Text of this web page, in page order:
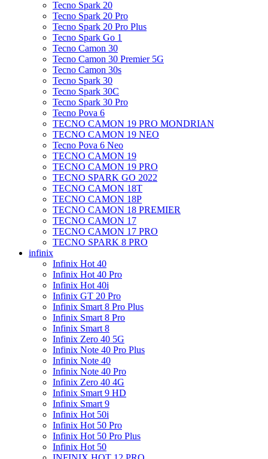
Tecno Spark 20
Tecno Spark 20 Pro
Tecno Spark 20 Pro Plus
Tecno Spark Go 1
Tecno Camon 30
Tecno Camon 30 Premier 5G
Tecno Camon 30s
Tecno Spark 30
Tecno Spark 30C
Tecno Spark 30 Pro
Tecno Pova 6
TECNO CAMON 19 PRO MONDRIAN
TECNO CAMON 19 NEO
Tecno Pova 6 Neo
TECNO CAMON 19
TECNO CAMON 19 PRO
TECNO SPARK GO 2022
TECNO CAMON 18T
TECNO CAMON 18P
TECNO CAMON 18 PREMIER
TECNO CAMON 17
TECNO CAMON 17 PRO
TECNO SPARK 8 PRO
infinix
Infinix Hot 40
Infinix Hot 40 Pro
Infinix Hot 40i
Infinix GT 20 Pro
Infinix Smart 8 Pro Plus
Infinix Smart 8 Pro
Infinix Smart 8
Infinix Zero 40 5G
Infinix Note 40 Pro Plus
Infinix Note 40
Infinix Note 40 Pro
Infinix Zero 40 4G
Infinix Smart 9 HD
Infinix Smart 9
Infinix Hot 50i
Infinix Hot 50 Pro
Infinix Hot 50 Pro Plus
Infinix Hot 50